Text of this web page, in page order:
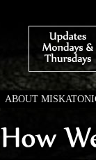
ABOUT